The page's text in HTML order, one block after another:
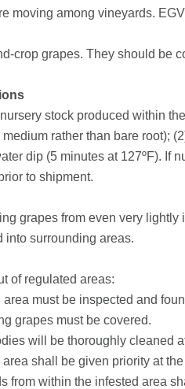
moving among vineyards.
crop grapes. They should be
stock produced within
rather than bare root);
dip (5 minutes at 127ºF). If
to shipment.
grapes from even very
into surrounding areas.
of regulated areas:
must be inspected and
grapes must be covered.
will be thoroughly cleaned
shall be given priority at
from within the infested area